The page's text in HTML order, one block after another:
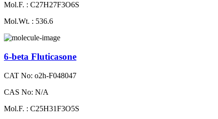
Mol.F. : C27H27F3O6S
Mol.Wt. : 536.6
6-beta Fluticasone
CAT No: o2h-F048047
CAS No: N/A
Mol.F. : C25H31F3O5S